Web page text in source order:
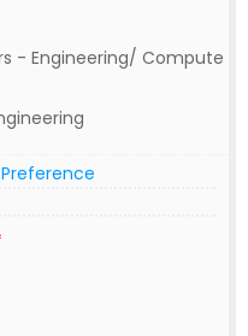
- Engineering/ Compute